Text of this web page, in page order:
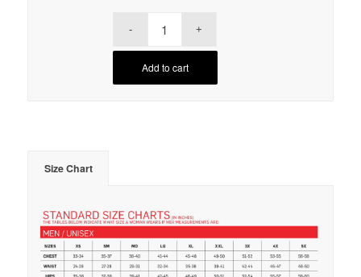
Add to cart
Size Chart